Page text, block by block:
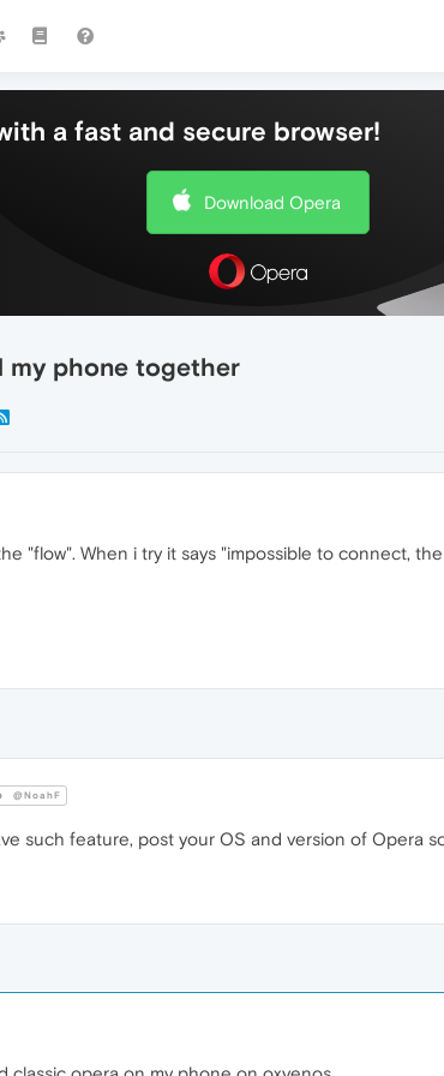
a fast and secure browser!
Download Opera
my phone together
"flow". When i try it says "impossible to connect,
@NoahF
such feature, post your OS and version of Opera